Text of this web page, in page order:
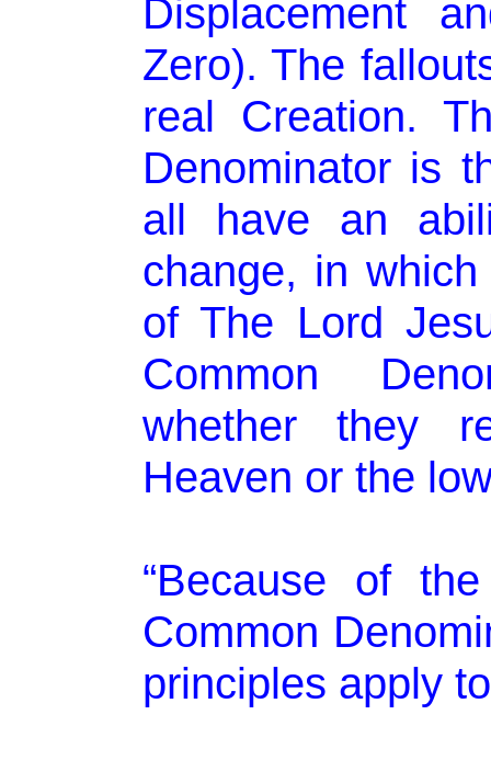
Displacement
Zero). The
real Creation.
Denominator is
all have an
change, in
of The Lord
Common
whether they
Heaven or the
“Because of
Common
principles apply